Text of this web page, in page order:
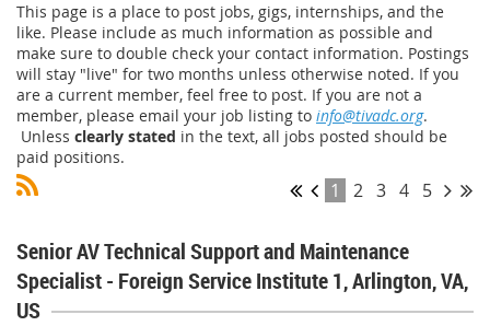
This page is a place to post jobs, gigs, internships, and the
like. Please include as much information as possible and
make sure to double check your contact information. Postings
will stay "live" for two months unless otherwise noted. If you
are a current member, feel free to post. If you are not a
member, please email your job listing to info@tivadc.org.
Unless clearly stated in the text, all jobs posted should be
paid positions.
1 2 3 4 5
Senior AV Technical Support and Maintenance
Specialist - Foreign Service Institute 1, Arlington, VA,
US